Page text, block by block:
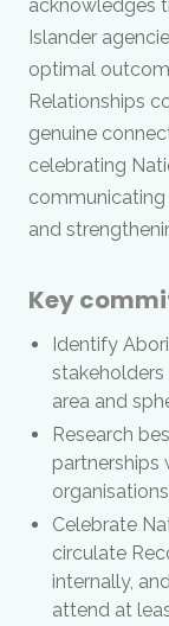
acknowledges
Islander
optimal
Relationships
genuine
celebrating
communicating
and
Key
Identify
area and
Research
partnerships
Celebrate
circulate
internally,
attend at